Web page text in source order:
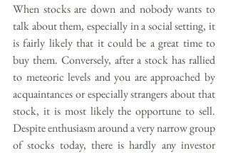
When stocks are down and nobody wants to
talk about them, especially in a social setting, it
is fairly likely that it could be a great time to
buy them. Conversely, after a stock has rallied
to meteoric levels and you are approached by
acquaintances or especially strangers about that
stock, it is most likely the opportune to sell.
Despite enthusiasm around a very narrow group
of stocks today, there is hardly any investor